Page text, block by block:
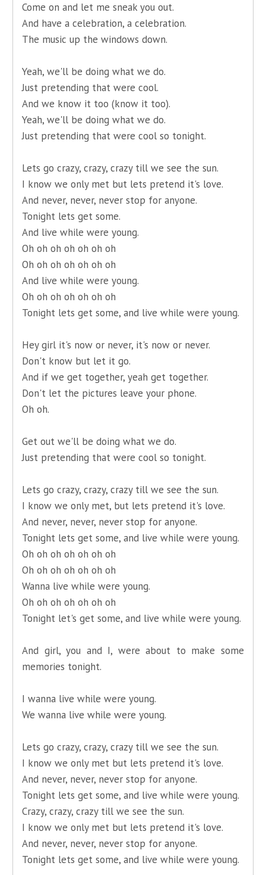
Come on and let me sneak you out.
And have a celebration, a celebration.
The music up the windows down.
Yeah, we'll be doing what we do.
Just pretending that were cool.
And we know it too (know it too).
Yeah, we'll be doing what we do.
Just pretending that were cool so tonight.
Lets go crazy, crazy, crazy till we see the sun.
I know we only met but lets pretend it's love.
And never, never, never stop for anyone.
Tonight lets get some.
And live while were young.
Oh oh oh oh oh oh oh
Oh oh oh oh oh oh oh
And live while were young.
Oh oh oh oh oh oh oh
Tonight lets get some, and live while were young.
Hey girl it's now or never, it's now or never.
Don't know but let it go.
And if we get together, yeah get together.
Don't let the pictures leave your phone.
Oh oh.
Get out we'll be doing what we do.
Just pretending that were cool so tonight.
Lets go crazy, crazy, crazy till we see the sun.
I know we only met, but lets pretend it's love.
And never, never, never stop for anyone.
Tonight lets get some, and live while were young.
Oh oh oh oh oh oh oh
Oh oh oh oh oh oh oh
Wanna live while were young.
Oh oh oh oh oh oh oh
Tonight let's get some, and live while were young.
And girl, you and I, were about to make some
memories tonight.
I wanna live while were young.
We wanna live while were young.
Lets go crazy, crazy, crazy till we see the sun.
I know we only met but lets pretend it's love.
And never, never, never stop for anyone.
Tonight lets get some, and live while were young.
Crazy, crazy, crazy till we see the sun.
I know we only met but lets pretend it's love.
And never, never, never stop for anyone.
Tonight lets get some, and live while were young.